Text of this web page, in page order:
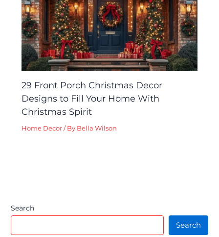
29 Front Porch Christmas Decor
Designs to Fill Your Home With
Christmas Spirit
Home Decor / By Bella Wilson
Search
Search